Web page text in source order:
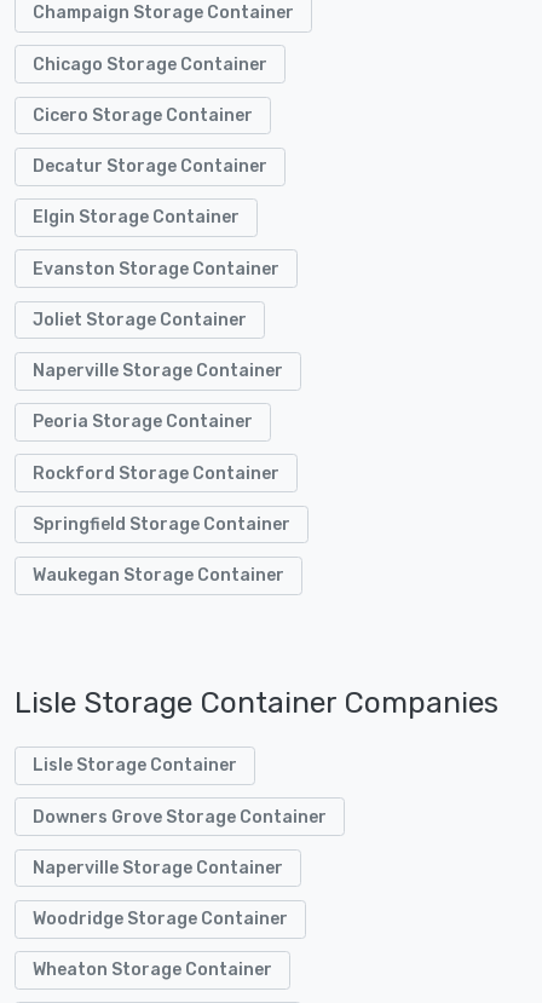
Champaign Storage Container
Chicago Storage Container
Cicero Storage Container
Decatur Storage Container
Elgin Storage Container
Evanston Storage Container
Joliet Storage Container
Naperville Storage Container
Peoria Storage Container
Rockford Storage Container
Springfield Storage Container
Waukegan Storage Container
Lisle Storage Container Companies
Lisle Storage Container
Downers Grove Storage Container
Naperville Storage Container
Woodridge Storage Container
Wheaton Storage Container